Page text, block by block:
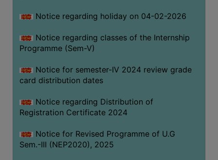
Notice regarding holiday on 04-02-2026
Notice regarding classes of the Internship
Programme (Sem-V)
Notice for semester-IV 2024 review grade
card distribution dates
Notice regarding Distribution of
Registration Certificate 2024
Notice for Revised Programme of U.G
Sem.-III (NEP2020), 2025